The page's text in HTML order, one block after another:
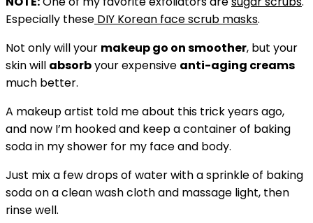
Especially these DIY Korean face scrub masks.
Not only will your makeup go on smoother, but your
skin will absorbyour expensive anti-aging creams
much better.
A makeup artist told me about this trick years ago,
and now I’m hooked and keep a container of baking
soda in my shower for my face and body.
Just mix a few drops of water with a sprinkle of baking
soda on a clean wash cloth and massage light, then
rinse well.